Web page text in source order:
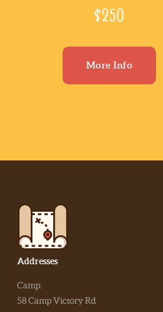
$250
More Info
Addresses
Camp:
58 Camp Victory Rd